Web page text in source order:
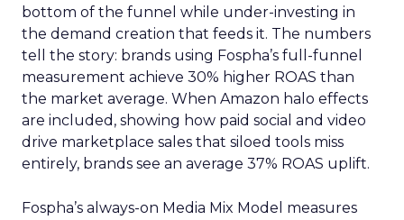
bottom of the funnel while under-investing in
the demand creation that feeds it. The numbers
tell the story: brands using Fospha’s full-funnel
measurement achieve 30% higher ROAS than
the market average. When Amazon halo effects
are included, showing how paid social and video
drive marketplace sales that siloed tools miss
entirely, brands see an average 37% ROAS uplift.
Fospha’s always-on Media Mix Model measures